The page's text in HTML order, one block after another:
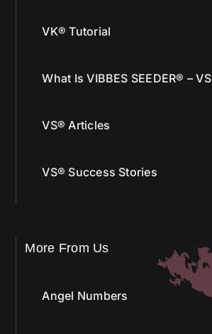
VK® Tutorial
What Is VIBBES SEEDER® – VS
VS® Articles
VS® Success Stories
More From Us
Angel Numbers